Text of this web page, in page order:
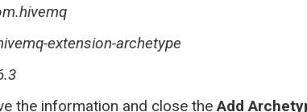
extension-archetype
the information and close theAdd